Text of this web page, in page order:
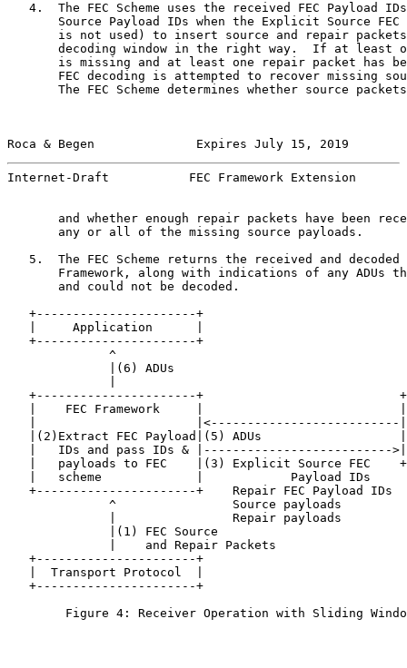
4.  The FEC Scheme uses the received FEC Payload
Source Payload IDs when the Explicit Source FEC
is not used) to insert source and repair
decoding window in the right way.  If at least
is missing and at least one repair packet has
FEC decoding is attempted to recover missing
The FEC Scheme determines whether source
Roca & Begen              Expires July 15, 2019
Internet-Draft           FEC Framework Extension
and whether enough repair packets have been
       any or all of the missing source payloads.
5.  The FEC Scheme returns the received and decoded
Framework, along with indications of any ADUs
       and could not be decoded.
   +----------------------+
   |     Application      |
   +----------------------+
              ^
              |(6) ADUs
+----------------------+
|    FEC Framework     |
|                      |<--------------------------
|(2)Extract FEC Payload|(5) ADUs
|   IDs and pass IDs & |--------------------------
|   payloads to FEC    |(3) Explicit Source FEC
   |   scheme             |            Payload IDs
   +----------------------+    Repair FEC Payload IDs
              ^                Source payloads
              |                Repair payloads
              |(1) FEC Source
              |    and Repair Packets
   +----------------------+
   |  Transport Protocol  |
   +----------------------+
Figure 4: Receiver Operation with Sliding